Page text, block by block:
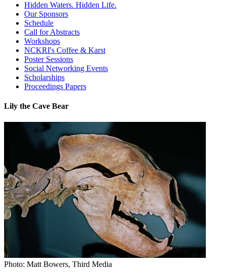
Hidden Waters. Hidden Life.
Our Sponsors
Schedule
Call for Abstracts
Workshops
NCKRI's Coffee & Karst
Poster Sessions
Social Networking Events
Scholarships
Proceedings Papers
Lily the Cave Bear
Photo: Matt Bowers, Third Media